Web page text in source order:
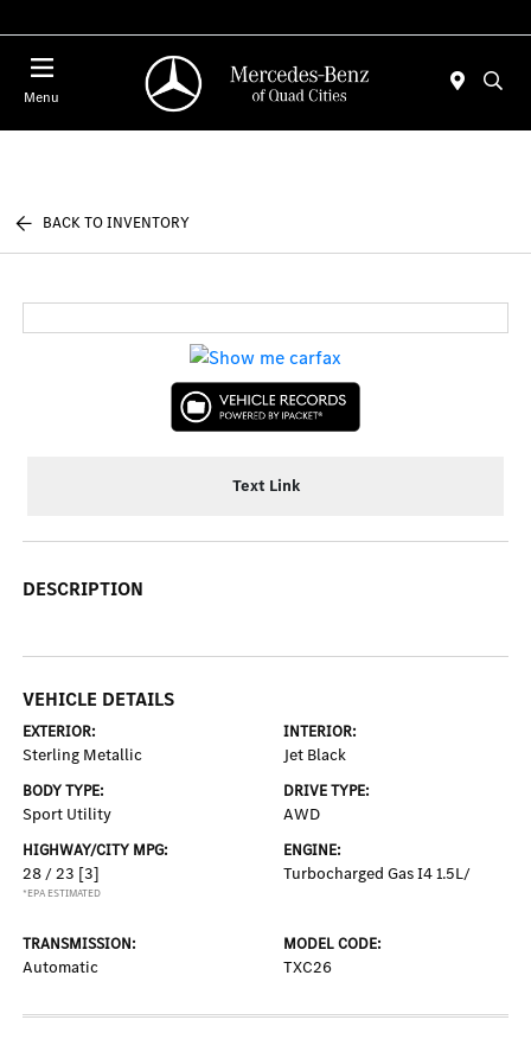
Menu
BACK TO INVENTORY
Text Link
DESCRIPTION
VEHICLE DETAILS
EXTERIOR:
Sterling Metallic
INTERIOR:
Jet Black
BODY TYPE:
Sport Utility
DRIVE TYPE:
AWD
HIGHWAY/CITY MPG:
28 / 23 [3]
*EPA ESTIMATED
ENGINE:
Turbocharged Gas I4 1.5L/
TRANSMISSION:
Automatic
MODEL CODE:
TXC26